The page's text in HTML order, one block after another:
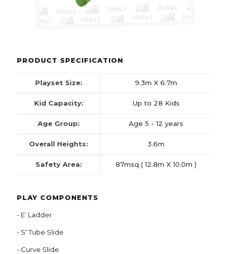
PRODUCT SPECIFICATION
Playset Size: 9.3m X 6.7m
Kid Capacity: Up to 28 Kids
Age Group: Age 5 - 12 years
Overall Heights: 3.6m
Safety Area: 87msq ( 12.8m X 10.0m )
PLAY COMPONENTS
- E’ Ladder
- S‘ Tube Slide
- Curve Slide